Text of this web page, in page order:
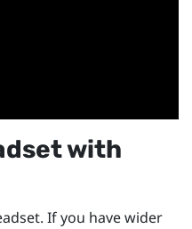
with
If you have wider